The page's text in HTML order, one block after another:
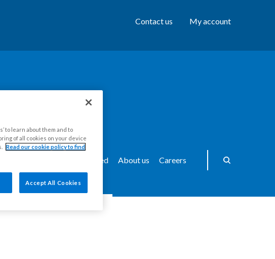
Contact us My account
Get Involved About us Careers
to learn about them and to
of all cookies on your device
Read our cookie policy to find
Accept All Cookies